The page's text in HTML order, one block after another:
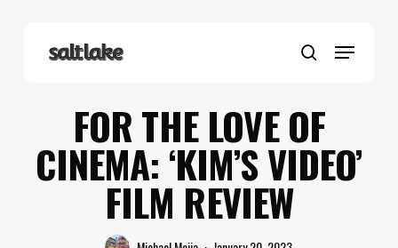
search
Menu
FOR THE LOVE OF
CINEMA: ‘KIM’S VIDEO’
FILM REVIEW